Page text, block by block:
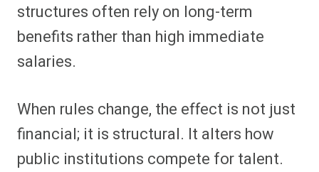
structures often rely on long-term
benefits rather than high immediate
salaries.
When rules change, the effect is not just
financial; it is structural. It alters how
public institutions compete for talent.